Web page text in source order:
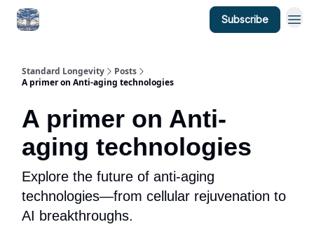
Subscribe
Standard Longevity
Posts
A primer on Anti-aging technologies
A primer on Anti-
aging technologies
Explore the future of anti-aging
technologies—from cellular rejuvenation to
AI breakthroughs.